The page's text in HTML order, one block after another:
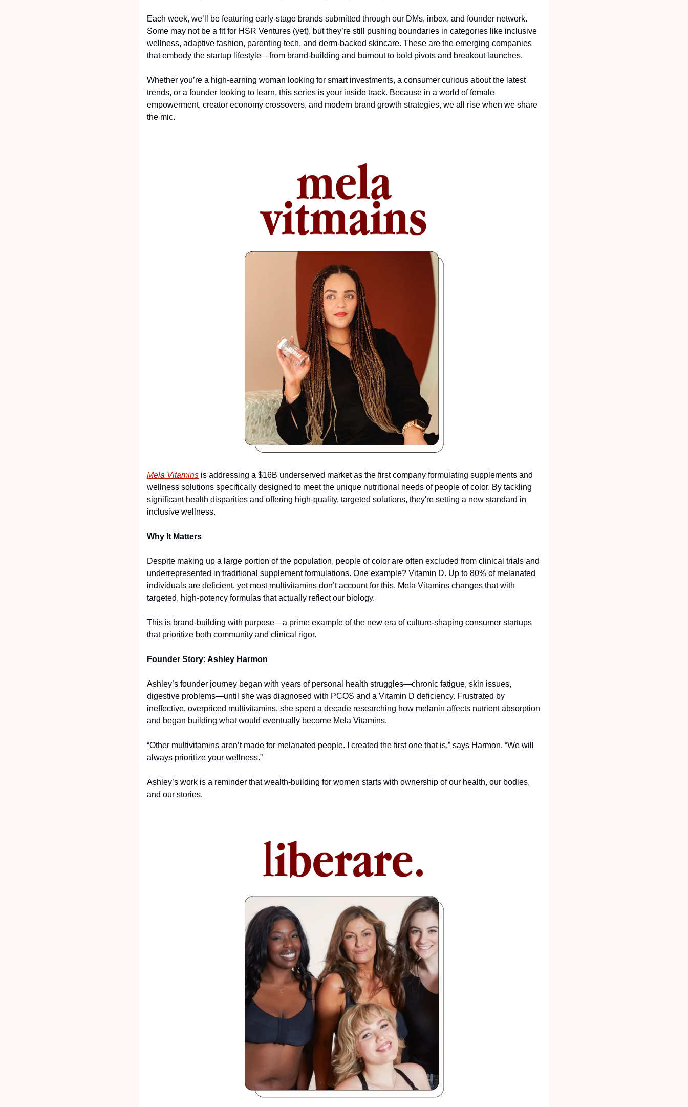
Each week, we’ll be featuring early-stage brands submitted through our DMs, inbox, and founder network.
Some may not be a fit for HSR Ventures (yet), but they’re still pushing boundaries in categories like inclusive
wellness, adaptive fashion, parenting tech, and derm-backed skincare. These are the emerging companies
that embody the startup lifestyle—from brand-building and burnout to bold pivots and breakout launches.
Whether you’re a high-earning woman looking for smart investments, a consumer curious about the latest
trends, or a founder looking to learn, this series is your inside track. Because in a world of female
empowerment, creator economy crossovers, and modern brand growth strategies, we all rise when we share
the mic.
Mela Vitamins is addressing a $16B underserved market as the first company formulating supplements and
wellness solutions specifically designed to meet the unique nutritional needs of people of color. By tackling
significant health disparities and offering high-quality, targeted solutions, they're setting a new standard in
inclusive wellness.
Why It Matters
Despite making up a large portion of the population, people of color are often excluded from clinical trials and
underrepresented in traditional supplement formulations. One example? Vitamin D. Up to 80% of melanated
individuals are deficient, yet most multivitamins don’t account for this. Mela Vitamins changes that with
targeted, high-potency formulas that actually reflect our biology.
This is brand-building with purpose—a prime example of the new era of culture-shaping consumer startups
that prioritize both community and clinical rigor.
Founder Story: Ashley Harmon
Ashley’s founder journey began with years of personal health struggles—chronic fatigue, skin issues,
digestive problems—until she was diagnosed with PCOS and a Vitamin D deficiency. Frustrated by
ineffective, overpriced multivitamins, she spent a decade researching how melanin affects nutrient absorption
and began building what would eventually become Mela Vitamins.
“Other multivitamins aren’t made for melanated people. I created the first one that is,” says Harmon. “We will
always prioritize your wellness.”
Ashley’s work is a reminder that wealth-building for women starts with ownership of our health, our bodies,
and our stories.